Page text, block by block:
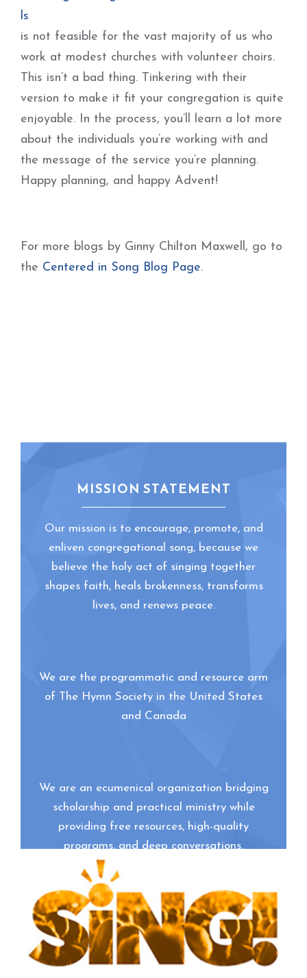
ls
is not feasible for the vast majority of us who
work at modest churches with volunteer choirs.
This isn’t a bad thing. Tinkering with their
version to make it fit your congregation is quite
enjoyable. In the process, you’ll learn a lot more
about the individuals you’re working with and
the message of the service you’re planning.
Happy planning, and happy Advent!
For more blogs by Ginny Chilton Maxwell, go to
the Centered in Song Blog Page.
MISSION STATEMENT
Our mission is to encourage, promote, and
enliven congregational song, because we
believe the holy act of singing together
shapes faith, heals brokenness, transforms
lives, and renews peace.
We are the programmatic and resource arm
of The Hymn Society in the United States
and Canada
We are an ecumenical organization bridging
scholarship and practical ministry while
providing free resources, high-quality
programs, and deep conversations.